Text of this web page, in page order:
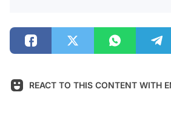
REACT TO THIS CONTENT WITH